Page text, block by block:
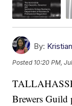
By:
Posted 10:20 PM,
Brewers Guild